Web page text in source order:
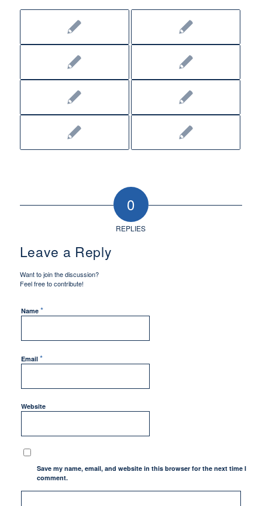
0
REPLIES
Leave a Reply
Want to join the discussion?
Feel free to contribute!
Name *
Email *
Website
Save my name, email, and website in this browser for the next time I
comment.